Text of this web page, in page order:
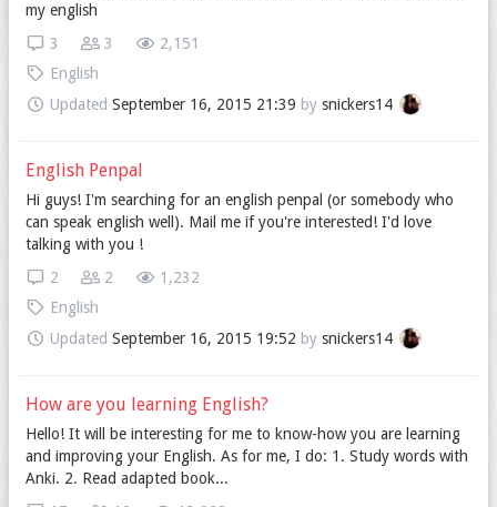
my english
2,151
3
3
English
Updated September 16, 2015 21:39 by snickers14
English Penpal
Hi guys! I'm searching for an english penpal (or somebody who
can speak english well). Mail me if you're interested! I'd love
talking with you !
1,232
2
2
English
Updated September 16, 2015 19:52 by snickers14
How are you learning English?
Hello! It will be interesting for me to know-how you are learning
and improving your English. As for me, I do: 1. Study words with
Anki. 2. Read adapted book...